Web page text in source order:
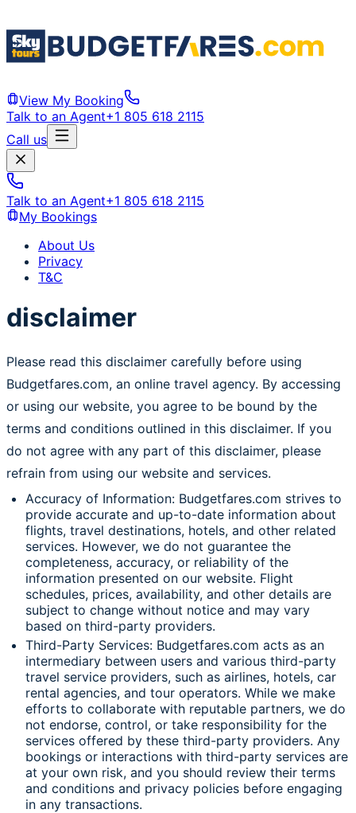
View My Booking
Talk to an Agent+1 805 618 2115
Call us
Talk to an Agent+1 805 618 2115
My Bookings
About Us
Privacy
T&C
disclaimer
Please read this disclaimer carefully before using
Budgetfares.com, an online travel agency. By accessing
or using our website, you agree to be bound by the
terms and conditions outlined in this disclaimer. If you
do not agree with any part of this disclaimer, please
refrain from using our website and services.
Accuracy of Information: Budgetfares.com strives to
provide accurate and up-to-date information about
flights, travel destinations, hotels, and other related
services. However, we do not guarantee the
completeness, accuracy, or reliability of the
information presented on our website. Flight
schedules, prices, availability, and other details are
subject to change without notice and may vary
based on third-party providers.
Third-Party Services: Budgetfares.com acts as an
intermediary between users and various third-party
travel service providers, such as airlines, hotels, car
rental agencies, and tour operators. While we make
efforts to collaborate with reputable partners, we do
not endorse, control, or take responsibility for the
services offered by these third-party providers. Any
bookings or interactions with third-party services are
at your own risk, and you should review their terms
and conditions and privacy policies before engaging
in any transactions.